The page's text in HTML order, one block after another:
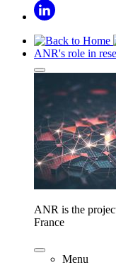
ANR's role in
ANR is the
France
Menu